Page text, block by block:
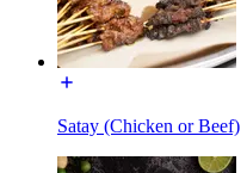
Satay (Chicken or Beef)